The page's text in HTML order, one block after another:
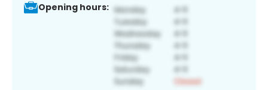
Opening hours: